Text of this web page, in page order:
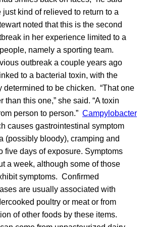
just kind of relieved to return to a
noted that this is the second
in her experience limited to a
namely a sporting team.
outbreak a couple years ago
to a bacterial toxin, with the
determined to be chicken. “That one
than this one,” she said. “A toxin
person to person.” Campylobacter
causes gastrointestinal symptom
(possibly bloody), cramping and
five days of exposure. Symptoms
a week, although some of those
symptoms. Confirmed
are usually associated with
poultry or meat or from
of other foods by these items.